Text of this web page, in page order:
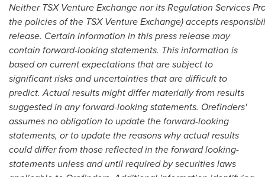
Neither TSX Venture Exchange nor its Regulation Services
the policies of the TSX Venture Exchange) accepts
release. Certain information in this press release may
contain forward-looking statements. This information is
based on current expectations that are subject to
significant risks and uncertainties that are difficult to
predict. Actual results might differ materially from results
suggested in any forward-looking statements. Orefinders'
assumes no obligation to update the forward-looking
statements, or to update the reasons why actual results
could differ from those reflected in the forward looking-
statements unless and until required by securities laws